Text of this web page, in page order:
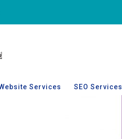
Services SEO Services